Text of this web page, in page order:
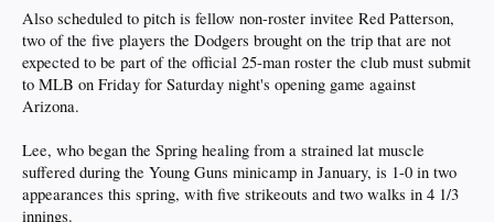
Also scheduled to pitch is fellow non-roster invitee Red Patterson,
two of the five players the Dodgers brought on the trip that are not
expected to be part of the official 25-man roster the club must submit
to MLB on Friday for Saturday night's opening game against
Arizona.
Lee, who began the Spring healing from a strained lat muscle
suffered during the Young Guns minicamp in January, is 1-0 in two
appearances this spring, with five strikeouts and two walks in 4 1/3
innings.